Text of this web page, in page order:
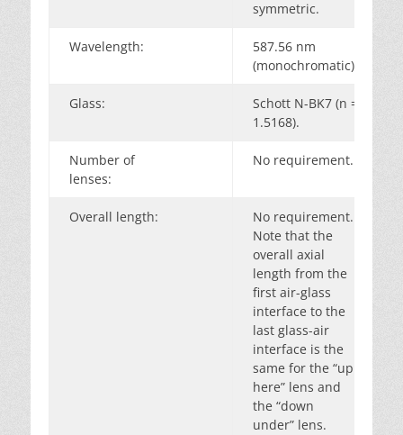
symmetric.
Wavelength:
587.56 nm
(monochromatic).
Glass:
Schott N-BK7 (n =
1.5168).
Number of
lenses:
No requirement.
Overall length:
No requirement.
Note that the
overall axial
length from the
first air-glass
interface to the
last glass-air
interface is the
same for the “up
here” lens and
the “down
under” lens.